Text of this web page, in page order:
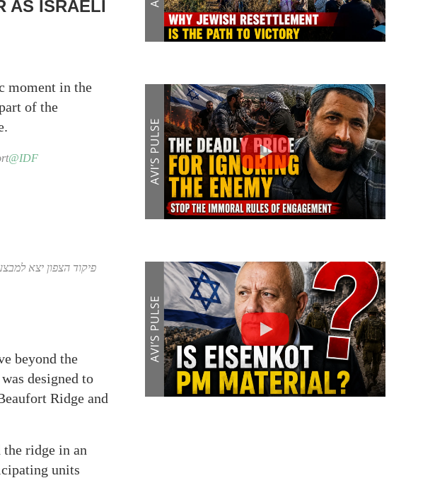
AS ISRAELI
moment in the
of the
@IDF
פיקוד הצפון יצא
beyond the
designed to
Ridge and
the ridge in an
units